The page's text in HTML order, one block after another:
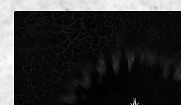
New Arrivals
Special Offers
Releases